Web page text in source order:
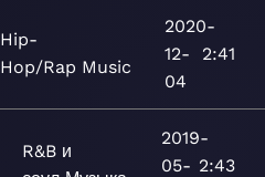
Hip-
Hop/Rap Music
2020-
12-
04
2:41
R&B и
2019-
05- 2:43